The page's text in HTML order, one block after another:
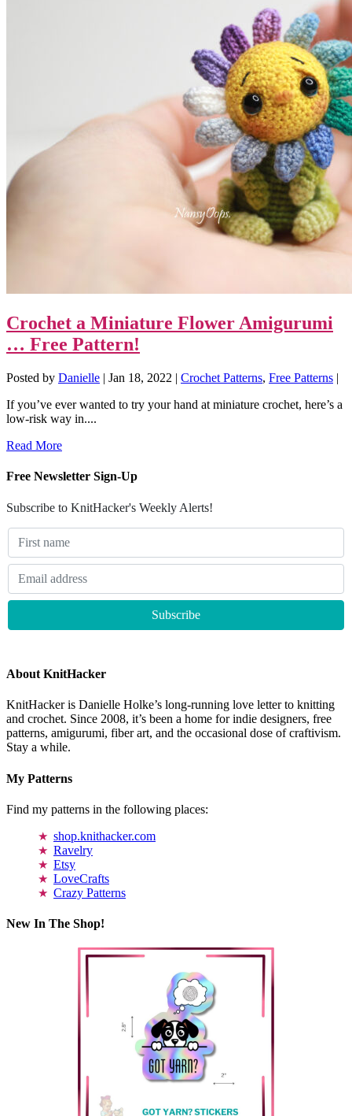
Crochet a Miniature Flower Amigurumi
… Free Pattern!
Posted by Danielle | Jan 18, 2022 | Crochet Patterns, Free Patterns |
If you’ve ever wanted to try your hand at miniature crochet, here’s a
low-risk way in....
Read More
Free Newsletter Sign-Up
Subscribe to KnitHacker's Weekly Alerts!
About KnitHacker
KnitHacker is Danielle Holke’s long-running love letter to knitting
and crochet. Since 2008, it’s been a home for indie designers, free
patterns, amigurumi, fiber art, and the occasional dose of craftivism.
Stay a while.
My Patterns
Find my patterns in the following places:
shop.knithacker.com
Ravelry
Etsy
LoveCrafts
Crazy Patterns
New In The Shop!